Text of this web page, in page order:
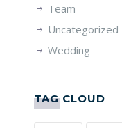
Team
Uncategorized
Wedding
TAG CLOUD